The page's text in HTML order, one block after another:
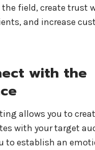
field, create trust
and increase
with the
allows you to
with your target
to establish an